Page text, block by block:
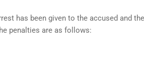
has been given to the accused and
penalties are as follows: